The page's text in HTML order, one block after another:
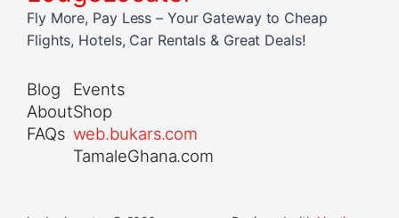
Fly More, Pay Less – Your Gateway to Cheap
Flights, Hotels, Car Rentals & Great Deals!
Blog
About
FAQs
Events
Shop
web.bukars.com
TamaleGhana.com